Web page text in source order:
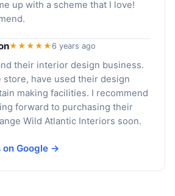
up with a scheme that I love!
★★★★★6 years ago
their interior design business.
store, have used their design
making facilities. I recommend
forward to purchasing their
Wild Atlantic Interiors soon.
on Google →